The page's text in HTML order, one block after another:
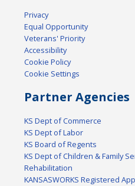
Privacy
Equal Opportunity
Veterans' Priority
Accessibility
Cookie Policy
Cookie Settings
Partner Agencies
KS Dept of Commerce
KS Dept of Labor
KS Board of Regents
KS Dept of Children & Family
Rehabilitation
KANSASWORKS Registered